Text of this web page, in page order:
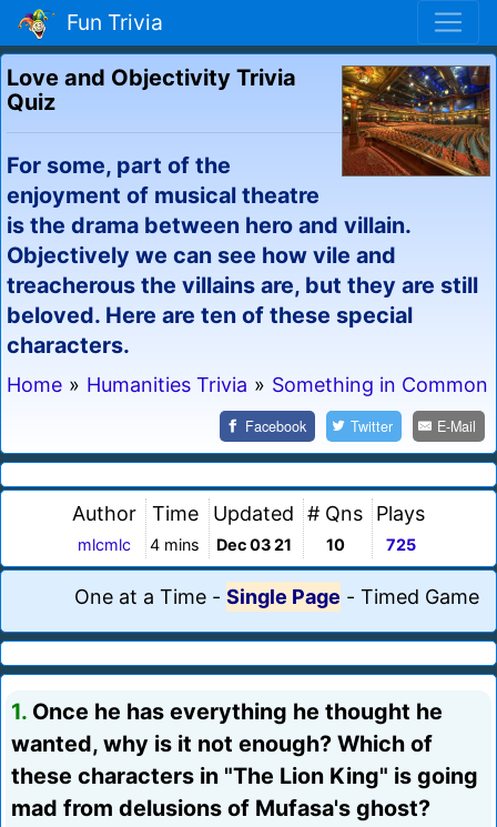
Fun Trivia
Love and Objectivity Trivia
Quiz
For some, part of the
enjoyment of musical theatre
is the drama between hero and villain.
Objectively we can see how vile and
treacherous the villains are, but they are still
beloved. Here are ten of these special
characters.
Home » Humanities Trivia » Something in Common
Facebook Twitter E-Mail
Author
mlcmlc
Time
4 mins
Updated
Dec 03 21
# Qns
10
Plays
725
One at a Time - Single Page - Timed Game
1. Once he has everything he thought he
wanted, why is it not enough? Which of
these characters in "The Lion King" is going
mad from delusions of Mufasa's ghost?